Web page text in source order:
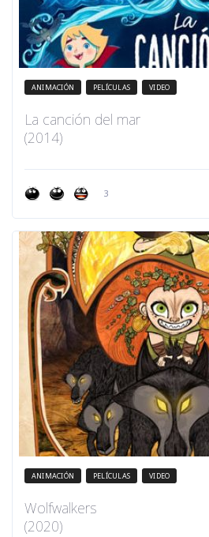
ANIMACIÓN PELÍCULAS VIDEO
La canción del mar
(2014)
3
ANIMACIÓN PELÍCULAS VIDEO
Wolfwalkers
(2020)